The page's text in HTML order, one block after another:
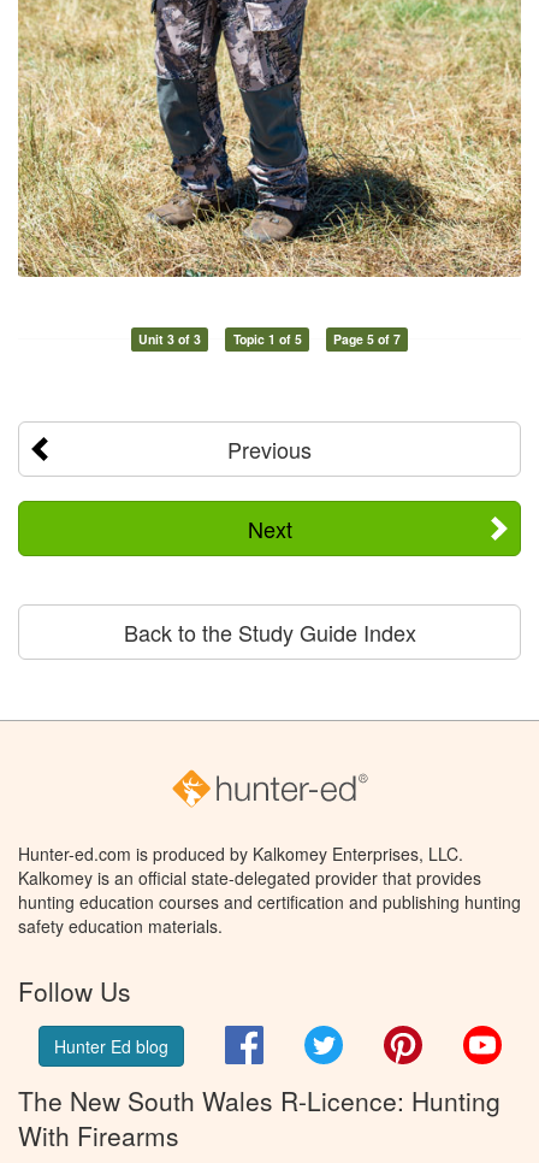
Unit 3 of 3 Topic 1 of 5 Page 5 of 7
Previous
Next
Back to the Study Guide Index
Hunter-ed.com is produced by Kalkomey Enterprises, LLC.
Kalkomey is an official state-delegated provider that provides
hunting education courses and certification and publishing hunting
safety education materials.
Follow Us
Hunter Ed blog FacebookTwitter Pinterest
The New South Wales R-Licence: Hunting
With Firearms